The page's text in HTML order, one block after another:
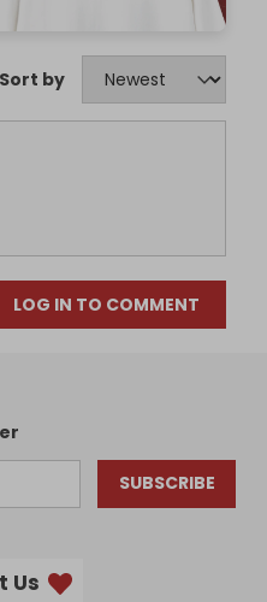
Sort by
LOG IN TO COMMENT
SUBSCRIBE
Us